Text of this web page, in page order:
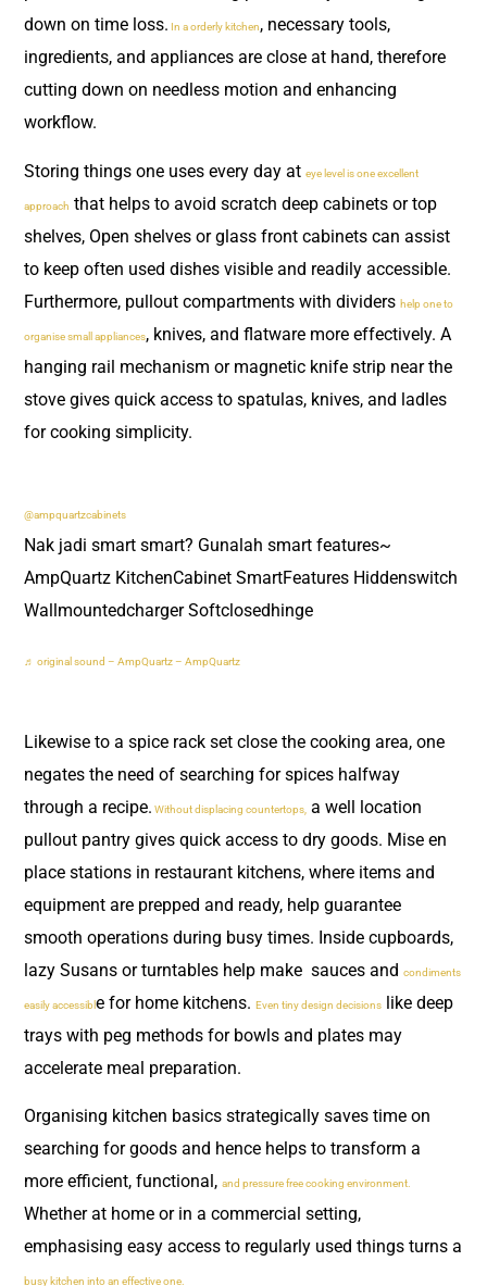
down on time loss. In a orderly kitchen, necessary tools,
ingredients, and appliances are close at hand, therefore
cutting down on needless motion and enhancing
workflow.
Storing things one uses every day at eye level is one excellent
approach that helps to avoid scratch deep cabinets or top
shelves, Open shelves or glass front cabinets can assist
to keep often used dishes visible and readily accessible.
Furthermore, pullout compartments with dividers help one to
organise small appliances, knives, and flatware more effectively. A
hanging rail mechanism or magnetic knife strip near the
stove gives quick access to spatulas, knives, and ladles
for cooking simplicity.
@ampquartzcabinets
Nak jadi smart smart? Gunalah smart features~
AmpQuartz KitchenCabinet SmartFeatures Hiddenswitch
Wallmountedcharger Softclosedhinge
♬ original sound – AmpQuartz – AmpQuartz
Likewise to a spice rack set close the cooking area, one
negates the need of searching for spices halfway
through a recipe. Without displacing countertops, a well location
pullout pantry gives quick access to dry goods. Mise en
place stations in restaurant kitchens, where items and
equipment are prepped and ready, help guarantee
smooth operations during busy times. Inside cupboards,
lazy Susans or turntables help make sauces and condiments
easily accessible for home kitchens. Even tiny design decisions like deep
trays with peg methods for bowls and plates may
accelerate meal preparation.
Organising kitchen basics strategically saves time on
searching for goods and hence helps to transform a
more efficient, functional, and pressure free cooking environment.
Whether at home or in a commercial setting,
emphasising easy access to regularly used things turns a
busy kitchen into an effective one.